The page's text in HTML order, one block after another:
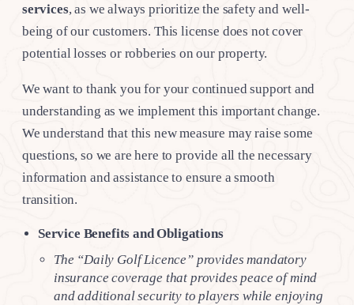
services, as we always prioritize the safety and well-
being of our customers. This license does not cover
potential losses or robberies on our property.
We want to thank you for your continued support and
understanding as we implement this important change.
We understand that this new measure may raise some
questions, so we are here to provide all the necessary
information and assistance to ensure a smooth
transition.
Service Benefits and Obligations
The “Daily Golf Licence” provides mandatory
insurance coverage that provides peace of mind
and additional security to players while enjoying